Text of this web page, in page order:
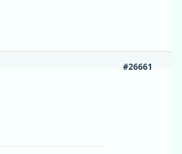
#26661